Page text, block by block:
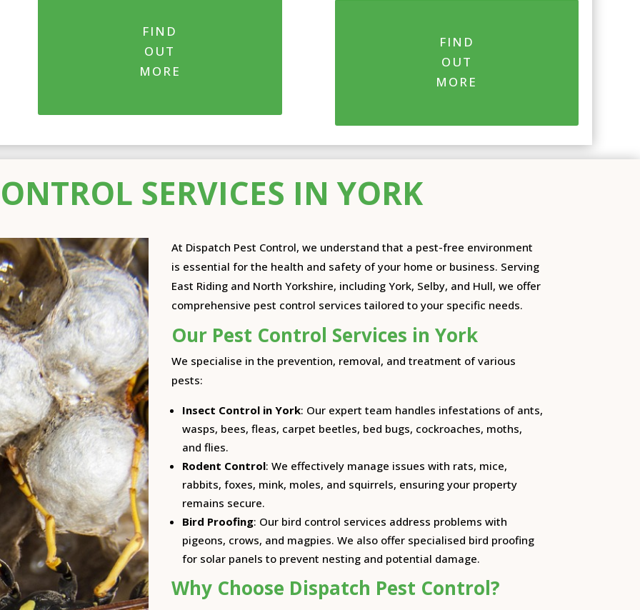
FIND
OUT
MORE
FIND
OUT
MORE
SERVICES IN YORK
At Dispatch Pest Control, we understand that a pest-free environment
is essential for the health and safety of your home or business. Serving
East Riding and North Yorkshire, including York, Selby, and Hull, we offer
comprehensive pest control services tailored to your specific needs.
Our Pest Control Services in York
We specialise in the prevention, removal, and treatment of various
pests:
Insect Control in York: Our expert team handles infestations of ants,
wasps, bees, fleas, carpet beetles, bed bugs, cockroaches, moths,
and flies.
Rodent Control: We effectively manage issues with rats, mice,
rabbits, foxes, mink, moles, and squirrels, ensuring your property
remains secure.
Bird Proofing: Our bird control services address problems with
pigeons, crows, and magpies. We also offer specialised bird proofing
for solar panels to prevent nesting and potential damage.
Why Choose Dispatch Pest Control?